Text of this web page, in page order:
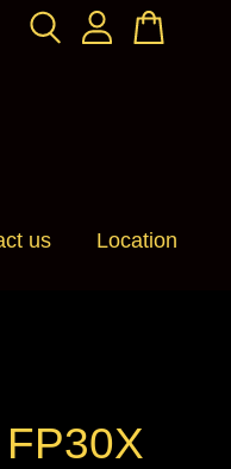
us Location